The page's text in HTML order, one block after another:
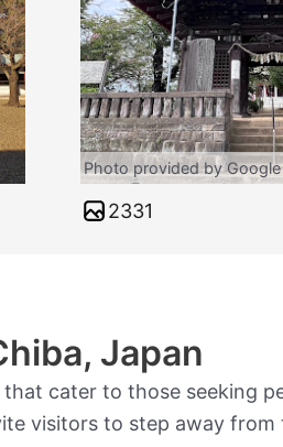
Photo provided by
2331
Japan
cater to those seeking
visitors to step away